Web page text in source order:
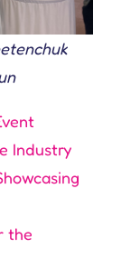
Industry
the